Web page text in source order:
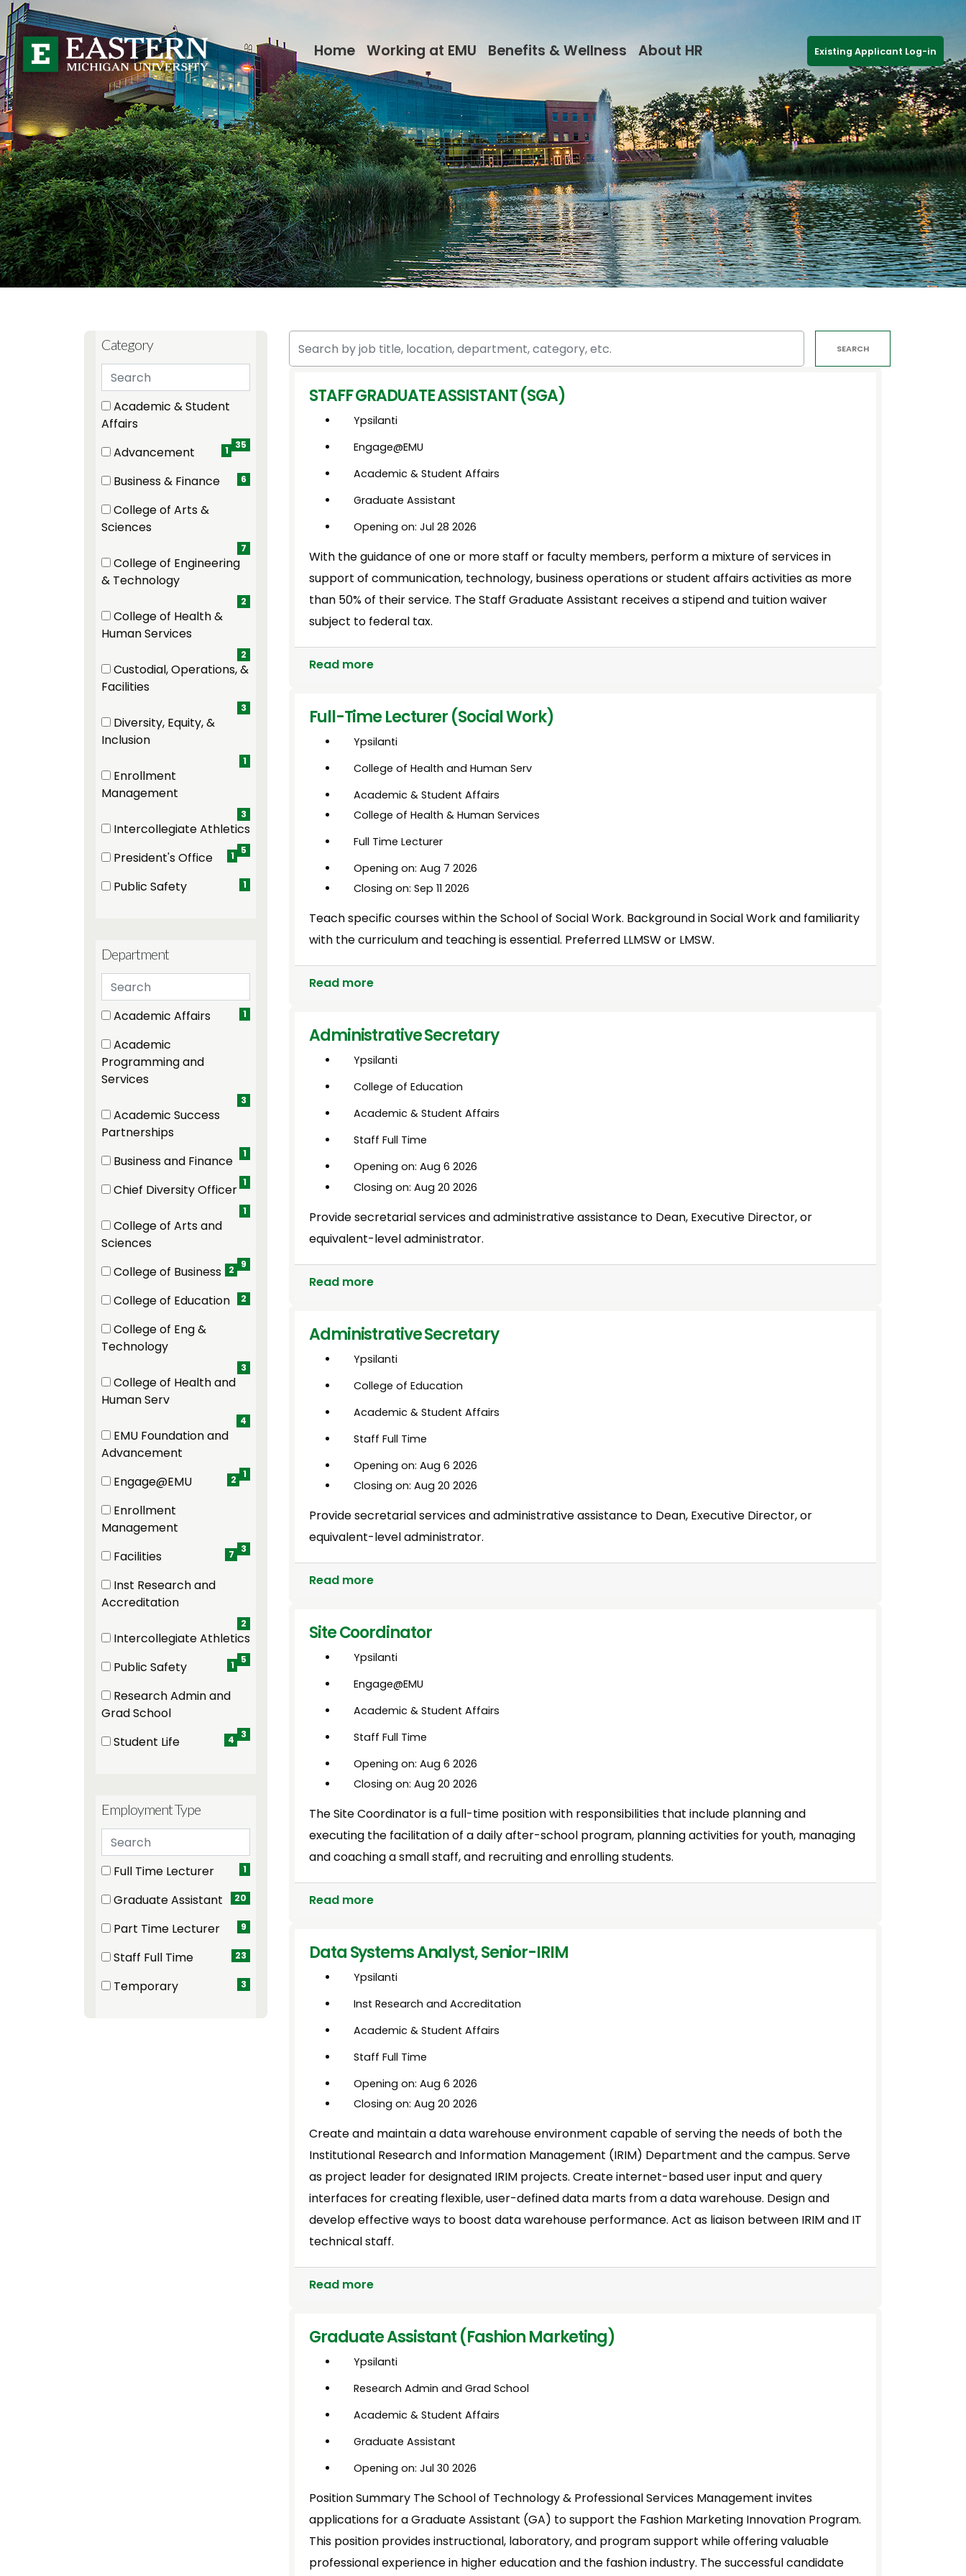
Home Working at EMU Benefits & Wellness About HR Existing Applicant Log-in
Skip to jobs search results
Category
Search categories
12 filter options found
Category
Academic & Student
Affairs(35 items)
35
Advancement
1
Business & Finance
6
College of Arts &
Sciences(7 items)
7
College of Engineering
& Technology(2 items)
2
College of Health &
Human Services(2 items)
2
Custodial, Operations, &
Facilities(3 items)
3
Diversity, Equity, &
Inclusion(1 items)
1
Enrollment
Management
3
Intercollegiate Athletics
5
President's Office
1
Public Safety
1
Department
Search departments
19 filter options found
Department
Academic Affairs
1
Academic
Programming and
Services(3 items)
3
Academic Success
Partnerships(1 items)
1
Business and Finance
1
Chief Diversity Officer
1
College of Arts and
Sciences(9 items)
9
College of Business
2
College of Education
2
College of Eng &
Technology(3 items)
3
College of Health and
Human Serv(4 items)
4
EMU Foundation and
Advancement
1
Engage@EMU
2
Enrollment
Management
3
Facilities
7
Inst Research and
Accreditation(2 items)
2
Intercollegiate Athletics
5
Public Safety
1
Research Admin and
Grad School(3 items)
3
Student Life
4
Employment Type
Search employment types
5 filter options found
Employment Type
Full Time Lecturer
1
Graduate Assistant
20
Part Time Lecturer
9
Staff Full Time
23
Temporary
3
Search by job title, location, department, category, etc.
SEARCH
STAFF GRADUATE ASSISTANT (SGA)
Ypsilanti
Engage@EMU
Academic & Student Affairs
Graduate Assistant
Opening on: Jul 28 2026
With the guidance of one or more staff or faculty members, perform a mixture of services in
support of communication, technology, business operations or student affairs activities as more
than 50% of their service. The Staff Graduate Assistant receives a stipend and tuition waiver
subject to federal tax.
Read more
Full-Time Lecturer (Social Work)
Ypsilanti
College of Health and Human Serv
Academic & Student Affairs
College of Health & Human Services
Full Time Lecturer
Opening on: Aug 7 2026
Closing on: Sep 11 2026
Teach specific courses within the School of Social Work. Background in Social Work and familiarity
with the curriculum and teaching is essential. Preferred LLMSW or LMSW.
Read more
Administrative Secretary
Ypsilanti
College of Education
Academic & Student Affairs
Staff Full Time
Opening on: Aug 6 2026
Closing on: Aug 20 2026
Provide secretarial services and administrative assistance to Dean, Executive Director, or
equivalent-level administrator.
Read more
Administrative Secretary
Ypsilanti
College of Education
Academic & Student Affairs
Staff Full Time
Opening on: Aug 6 2026
Closing on: Aug 20 2026
Provide secretarial services and administrative assistance to Dean, Executive Director, or
equivalent-level administrator.
Read more
Site Coordinator
Ypsilanti
Engage@EMU
Academic & Student Affairs
Staff Full Time
Opening on: Aug 6 2026
Closing on: Aug 20 2026
The Site Coordinator is a full-time position with responsibilities that include planning and
executing the facilitation of a daily after-school program, planning activities for youth, managing
and coaching a small staff, and recruiting and enrolling students.
Read more
Data Systems Analyst, Senior-IRIM
Ypsilanti
Inst Research and Accreditation
Academic & Student Affairs
Staff Full Time
Opening on: Aug 6 2026
Closing on: Aug 20 2026
Create and maintain a data warehouse environment capable of serving the needs of both the
Institutional Research and Information Management (IRIM) Department and the campus. Serve
as project leader for designated IRIM projects. Create internet-based user input and query
interfaces for creating flexible, user-defined data marts from a data warehouse. Design and
develop effective ways to boost data warehouse performance. Act as liaison between IRIM and IT
technical staff.
Read more
Graduate Assistant (Fashion Marketing)
Ypsilanti
Research Admin and Grad School
Academic & Student Affairs
Graduate Assistant
Opening on: Jul 30 2026
Position Summary The School of Technology & Professional Services Management invites
applications for a Graduate Assistant (GA) to support the Fashion Marketing Innovation Program.
This position provides instructional, laboratory, and program support while offering valuable
professional experience in higher education and the fashion industry. The successful candidate